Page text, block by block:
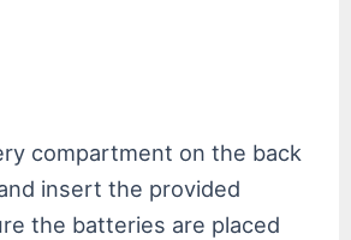
compartment on the back
insert the provided
the batteries are placed